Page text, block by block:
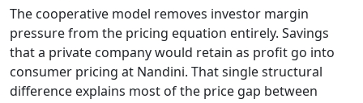
The cooperative model removes investor margin
pressure from the pricing equation entirely. Savings
that a private company would retain as profit go into
consumer pricing at Nandini. That single structural
difference explains most of the price gap between